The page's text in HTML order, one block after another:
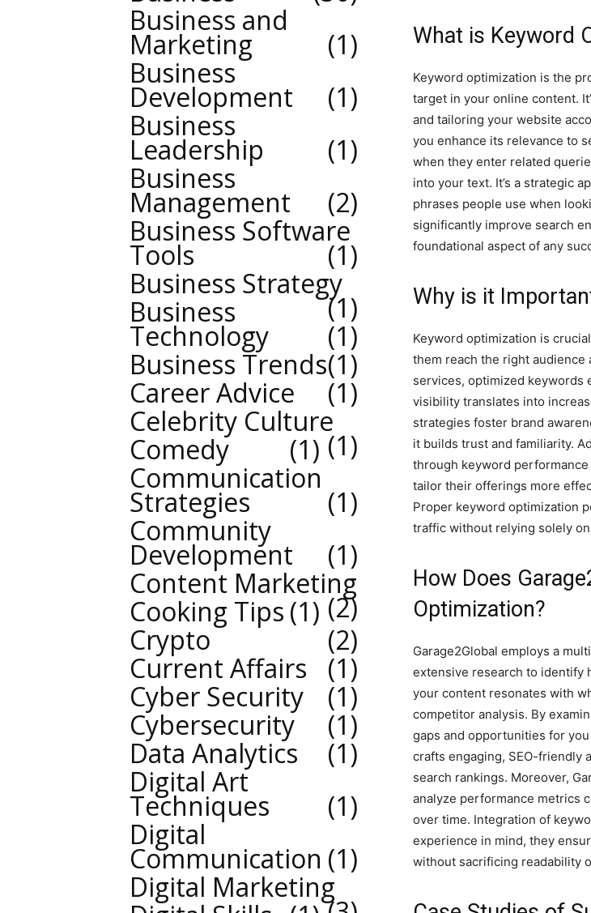
What is Keyword
Keyword optimization is the
target in your online content.
and tailoring your website
you enhance its relevance to
when they enter related
into your text. It’s a strategic
phrases people use when
significantly improve search
foundational aspect of any
Why is it
Keyword optimization is
them reach the right
services, optimized keywords
visibility translates into
strategies foster brand
it builds trust and familiarity.
through keyword
tailor their offerings more
Proper keyword optimization
traffic without relying solely
How Does
Optimization?
Garage2Global employs a
extensive research to identify
your content resonates with
competitor analysis. By
gaps and opportunities for
crafts engaging, SEO-friendly
search rankings. Moreover,
analyze performance metrics
over time. Integration of
experience in mind, they
without sacrificing readability
Business and
Marketing
1
Business
Development
1
Business
Leadership
1
Business
Management
2
Business Software
Tools
1
Business Strategy
1
Business
Technology
1
Business Trends 1
Career Advice
1
Celebrity Culture
1
Comedy
1
Communication
Strategies
1
Community
Development
1
Content Marketing
2
Cooking Tips 1
Crypto
2
Current Affairs
1
Cyber Security
1
Cybersecurity
1
Data Analytics
1
Digital Art
Techniques
1
Digital
Communication 1
Digital Marketing